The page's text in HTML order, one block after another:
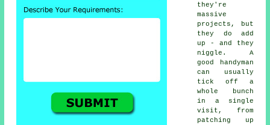
they're
massive
projects, but
they do add
up - and they
niggle. A
good handyman
can usually
tick off a
whole bunch
in a single
visit, from
patching up